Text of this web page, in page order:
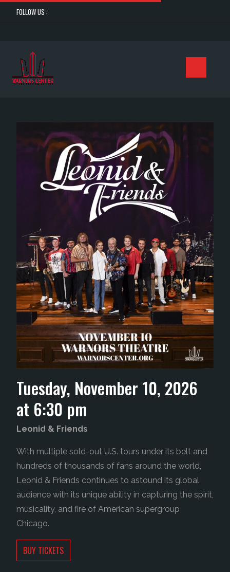
FOLLOW US :
Tuesday, November 10, 2026
at 6:30 pm
Leonid & Friends
With multiple sold-out U.S. tours under its belt and
hundreds of thousands of fans around the world,
Leonid & Friends continues to astound its global
audience with its unique ability in capturing the spirit,
musicality, and fire of American supergroup
Chicago.
BUY TICKETS